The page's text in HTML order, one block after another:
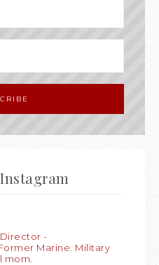
-
Marine. Military
mom.